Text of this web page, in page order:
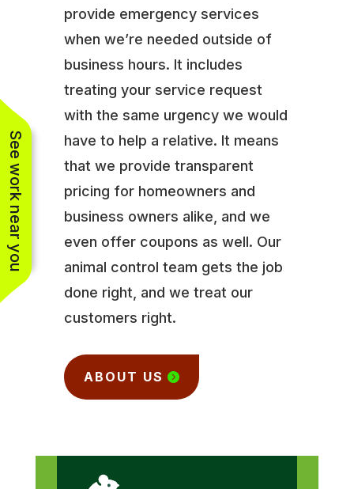
provide emergency services
when we’re needed outside of
business hours. It includes
treating your service request
with the same urgency we would
have to help a relative. It means
that we provide transparent
pricing for homeowners and
business owners alike, and we
even offer coupons as well. Our
animal control team gets the job
done right, and we treat our
customers right.
ABOUT US
See work near you